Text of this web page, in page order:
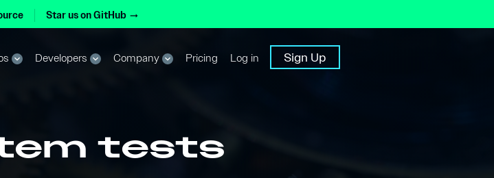
Star us on GitHub arrow_right_alt
expand_more Developers expand_more Company expand_more Pricing Log in Sign Up
tests